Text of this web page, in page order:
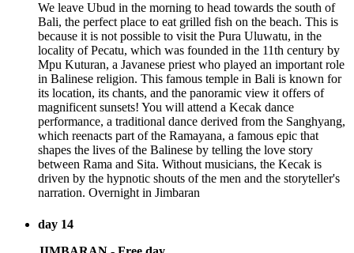
We leave Ubud in the morning to head towards the south of
Bali, the perfect place to eat grilled fish on the beach. This is
because it is not possible to visit the Pura Uluwatu, in the
locality of Pecatu, which was founded in the 11th century by
Mpu Kuturan, a Javanese priest who played an important role
in Balinese religion. This famous temple in Bali is known for
its location, its chants, and the panoramic view it offers of
magnificent sunsets! You will attend a Kecak dance
performance, a traditional dance derived from the Sanghyang,
which reenacts part of the Ramayana, a famous epic that
shapes the lives of the Balinese by telling the love story
between Rama and Sita. Without musicians, the Kecak is
driven by the hypnotic shouts of the men and the storyteller's
narration. Overnight in Jimbaran
day 14